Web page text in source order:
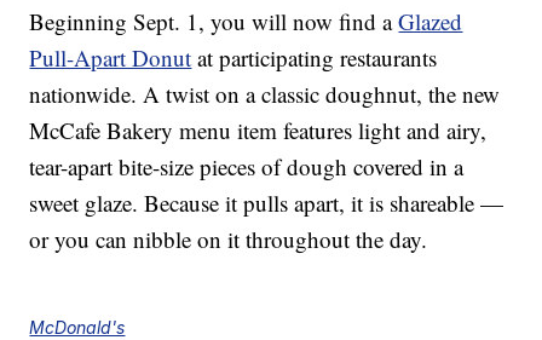
Beginning Sept. 1, you will now find aGlazed
Pull-Apart Donut at participating restaurants
nationwide. A twist on a classic doughnut, the new
McCafe Bakery menu item features light and airy,
tear-apart bite-size pieces of dough covered in a
sweet glaze. Because it pulls apart, it is shareable —
or you can nibble on it throughout the day.
McDonald's